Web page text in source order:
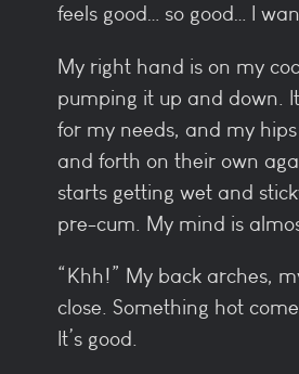
feels good… so good… I
My right hand is on my
pumping it up and down.
for my needs, and my
and forth on their own
starts getting wet and
pre-cum. My mind is
“Khh!” My back arches,
close. Something hot
It’s good.